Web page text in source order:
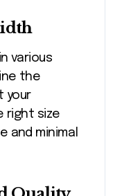
various
the
your
right size
and minimal